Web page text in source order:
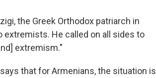
the Greek Orthodox patriarch in
extremists. He called on all sides to
extremism."
that for Armenians, the situation is